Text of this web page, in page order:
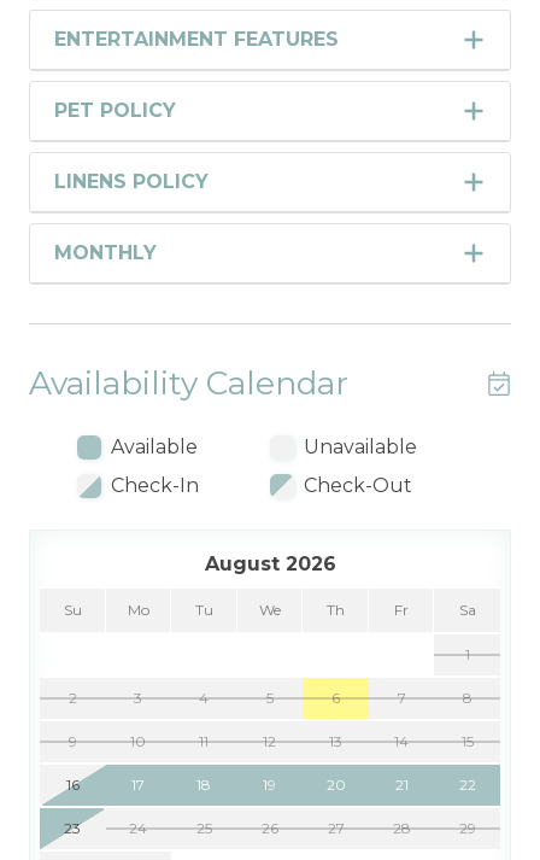
ENTERTAINMENT FEATURES
PET POLICY
LINENS POLICY
MONTHLY
Availability Calendar
Available
Unavailable
Check-In
Check-Out
August 2026
Su Mo Tu We Th Fr Sa
1
2 3 4 5 6 7 8
9 10 11 12 13 14 15
16 17 18 19 20 21 22
23 24 25 26 27 28 29